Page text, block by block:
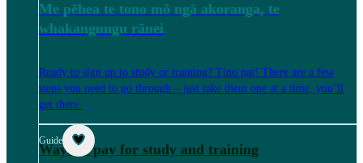
Me pēhea te tono mō ngā akoranga, te
whakangungu rānei
Ready to sign up to study or training? Tino pai! There are a few
steps you need to go through – just take them one at a time, you’ll
get there.
Guide
Ways to pay for study and training